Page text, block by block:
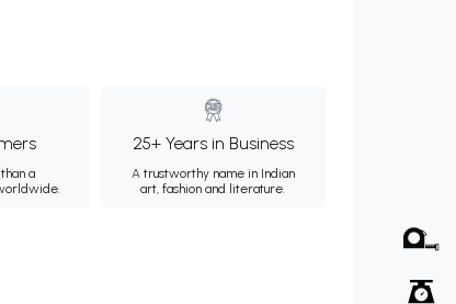
a
25+ Years in Business
A trustworthy name in Indian
art, fashion and literature.